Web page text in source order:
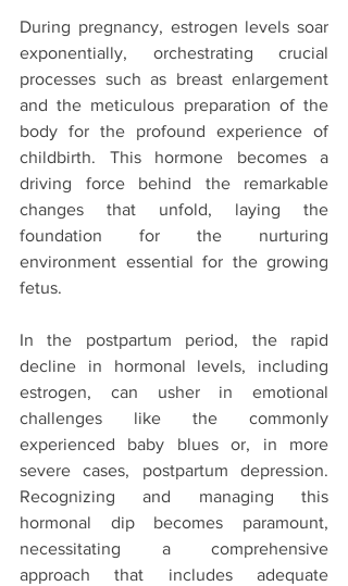
During pregnancy, estrogen levels soar
exponentially, orchestrating crucial
processes such as breast enlargement
and the meticulous preparation of the
body for the profound experience of
childbirth. This hormone becomes a
driving force behind the remarkable
changes that unfold, laying the
foundation for the nurturing
environment essential for the growing
fetus.
In the postpartum period, the rapid
decline in hormonal levels, including
estrogen, can usher in emotional
challenges like the commonly
experienced baby blues or, in more
severe cases, postpartum depression.
Recognizing and managing this
hormonal dip becomes paramount,
necessitating a comprehensive
approach that includes adequate